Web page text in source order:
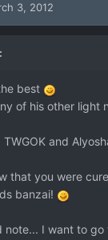
3, 2012
best
of his other light
and
that you were
banzai!
note... I want to go